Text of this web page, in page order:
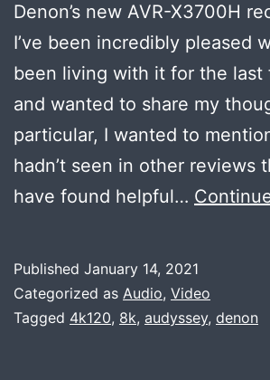
Denon’s new AVR-X3700H
I’ve been incredibly pleased
been living with it for the last
and wanted to share my
particular, I wanted to
hadn’t seen in other reviews
have found helpful…
Published January 14, 2021
Categorized as Audio, Video
Tagged 4k120, 8k, audyssey, denon